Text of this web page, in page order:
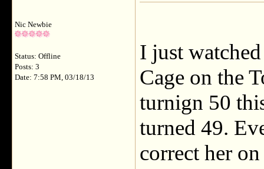
Nic Newbie
Status: Offline
Posts: 3
Date: 7:58 PM, 03/18/13
I just
Cage on the
turnign 50
turned 49.
correct her